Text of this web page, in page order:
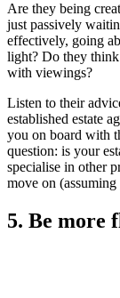
Are they being
just passively
effectively, going
light? Do they
with viewings?
Listen to their
established estate
you on board with
question: is your
specialise in other
move on
5. Be more